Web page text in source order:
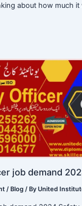
about how much
job demand
/ Blog / By United